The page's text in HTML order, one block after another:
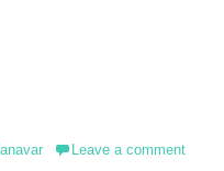
Leave a comment